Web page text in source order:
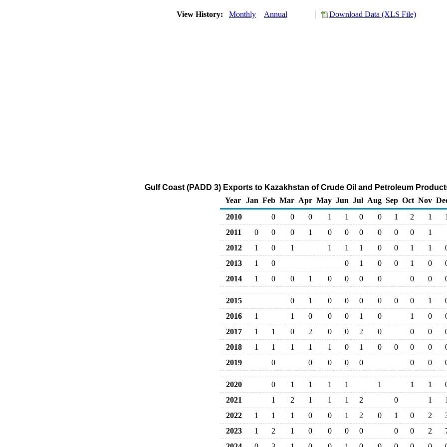
View History: Monthly Annual Download Data (XLS File)
Gulf Coast (PADD 3) Exports to Kazakhstan of Crude Oil and Petroleum
Year
Jan Feb Mar Apr May Jun Jul Aug Sep Oct Nov
2010
0 0 0 1 1 0 0 1 2 1
1
2011
0 0 0 1 0 0 0 0 0 0
1
2012
1 0 1 1 1 1 0 0 1 1
2013
1 0 0 1 0 0 1 0
2014
1 0 0 1 0 0 0 0 0 0
2015 0 1 0 0 0 0 0 0 1
2016
1 1 0 0 0 1 0 1 0
2017
1 1 0 2 0 0 2 0 0 0
2018
1 1 1 1 1 0 1 0 0 0 0
2019
0 0 0 0 0 0 0
2020 0 1 1 1 1 1 1 1
2021
1 2 1 1 1 2 0 1
1
2022
1 1 1 0 0 1 2 0 1 0 2
2023
1 2 1 0 0 0 0 0 0 2